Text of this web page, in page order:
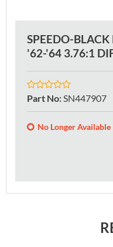
SPEEDO-
'62-'64 3.76:1
Part No: SN447907
No Longer Available